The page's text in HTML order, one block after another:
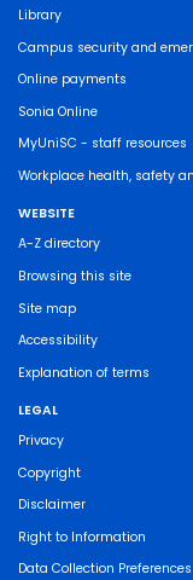
Library
Campus security and
Online payments
Sonia Online
MyUniSC - staff resources
Workplace health, safety
WEBSITE
A-Z directory
Browsing this site
Site map
Accessibility
Explanation of terms
LEGAL
Privacy
Copyright
Disclaimer
Right to Information
Data Collection Preferences